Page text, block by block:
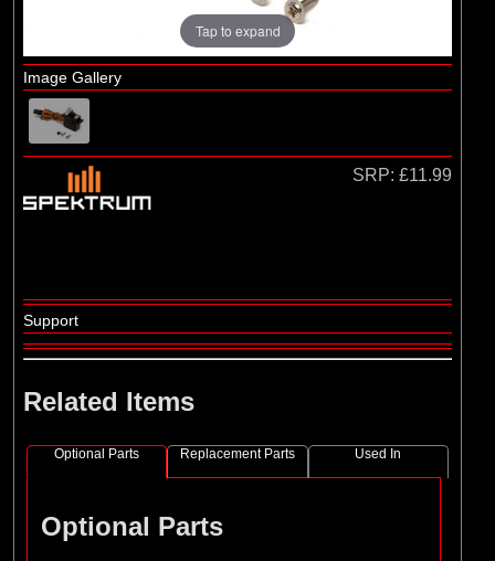
Tap to expand
Image Gallery
SRP: £11.99
Support
Related Items
Optional Parts Replacement Parts Used In
Optional Parts